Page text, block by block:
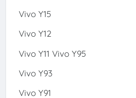
Vivo Y15
Vivo Y12
Vivo Y11 Vivo Y95
Vivo Y93
Vivo Y91